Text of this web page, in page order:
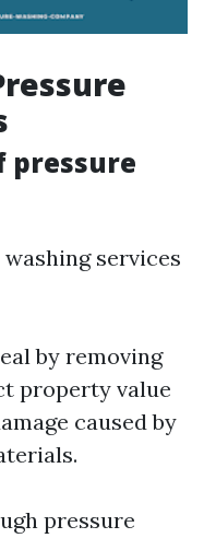
pressure
services
by removing
property value
caused by
pressure